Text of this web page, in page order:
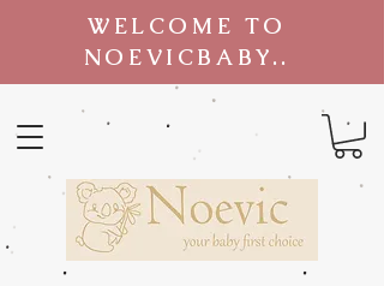
WELCOME TO
NOEVICBABY..